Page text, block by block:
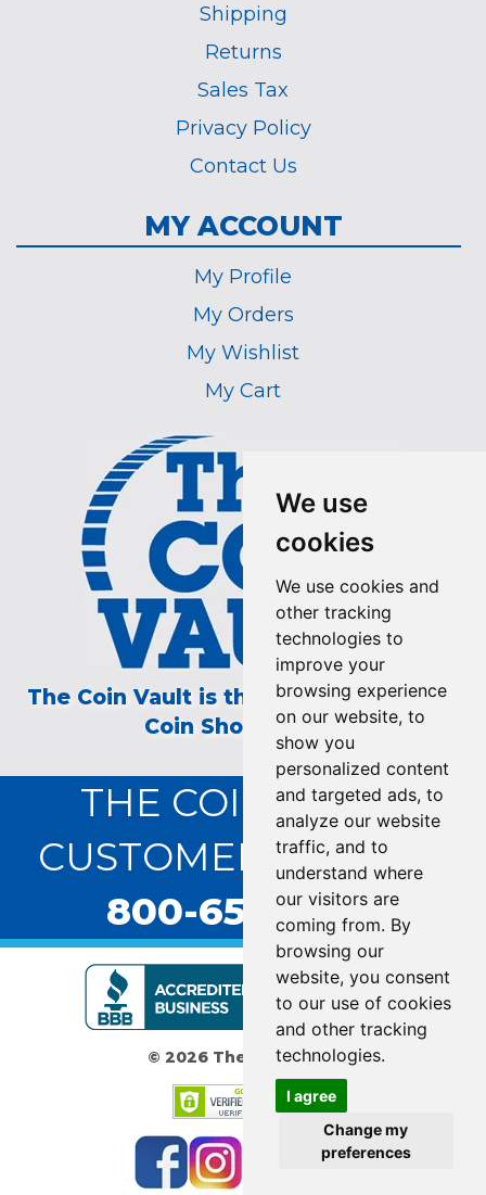
We use
cookies
We use cookies and
other tracking
technologies to
improve your
browsing experience
on our website, to
show you
personalized content
and targeted ads, to
analyze our website
traffic, and to
understand where
our visitors are
coming from. By
browsing our
website, you consent
to our use of cookies
and other tracking
technologies.
I agree
Change my
preferences
Shipping
Returns
Sales Tax
Privacy Policy
Contact Us
MY ACCOUNT
My Profile
My Orders
My Wishlist
My Cart
The Coin Vault is the Longest Running
Coin Show on TV!
THE COIN VAULT
CUSTOMER SERVICE:
800-655-0528
© 2026 The Coin Vault